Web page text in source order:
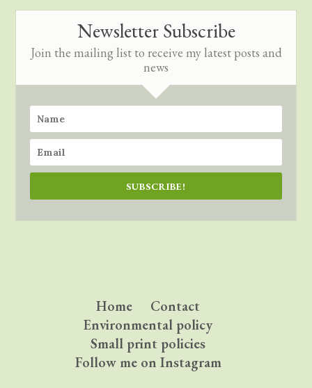
Newsletter Subscribe
Join the mailing list to receive my latest posts and
news
SUBSCRIBE!
Home
Contact
Environmental policy
Small print policies
Follow me on Instagram